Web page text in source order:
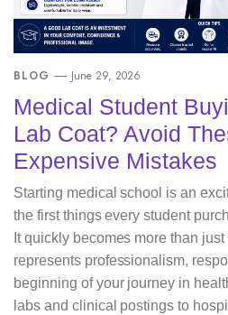
BLOG June 29, 2026
Medical Student
Lab Coat? Avoid
Expensive Mistakes
Starting medical school is an
the first things every student
It quickly becomes more than
represents professionalism,
beginning of your journey in
labs and clinical postings to